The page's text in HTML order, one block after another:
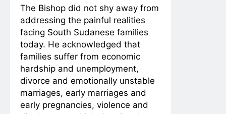
The Bishop did not shy away from
addressing the painful realities
facing South Sudanese families
today. He acknowledged that
families suffer from economic
hardship and unemployment,
divorce and emotionally unstable
marriages, early marriages and
early pregnancies, violence and